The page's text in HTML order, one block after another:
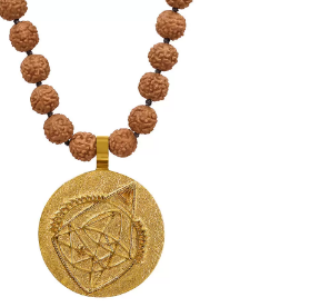
gold-plated brass